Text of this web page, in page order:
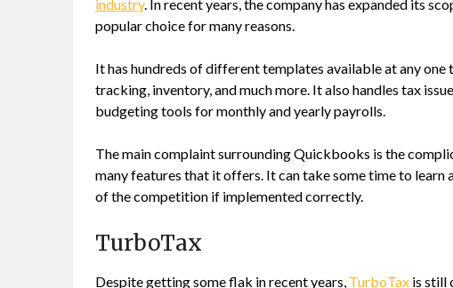
industry. In recent years, the company has expanded its
popular choice for many reasons.
It has hundreds of different templates available at any
tracking, inventory, and much more. It also handles tax
budgeting tools for monthly and yearly payrolls.
The main complaint surrounding Quickbooks is the
many features that it offers. It can take some time to learn
of the competition if implemented correctly.
TurboTax
Despite getting some flak in recent years, TurboTax is still